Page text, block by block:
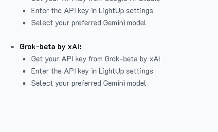
Enter the API key in LightUp settings
Select your preferred Gemini model
Grok-beta by xAI:
Get your API key from Grok-beta by xAI
Enter the API key in LightUp settings
Select your preferred Gemini model